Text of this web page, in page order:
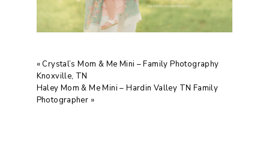
« Crystal’s Mom & Me Mini – Family Photography
Knoxville, TN
Haley Mom & Me Mini – Hardin Valley TN Family
Photographer »